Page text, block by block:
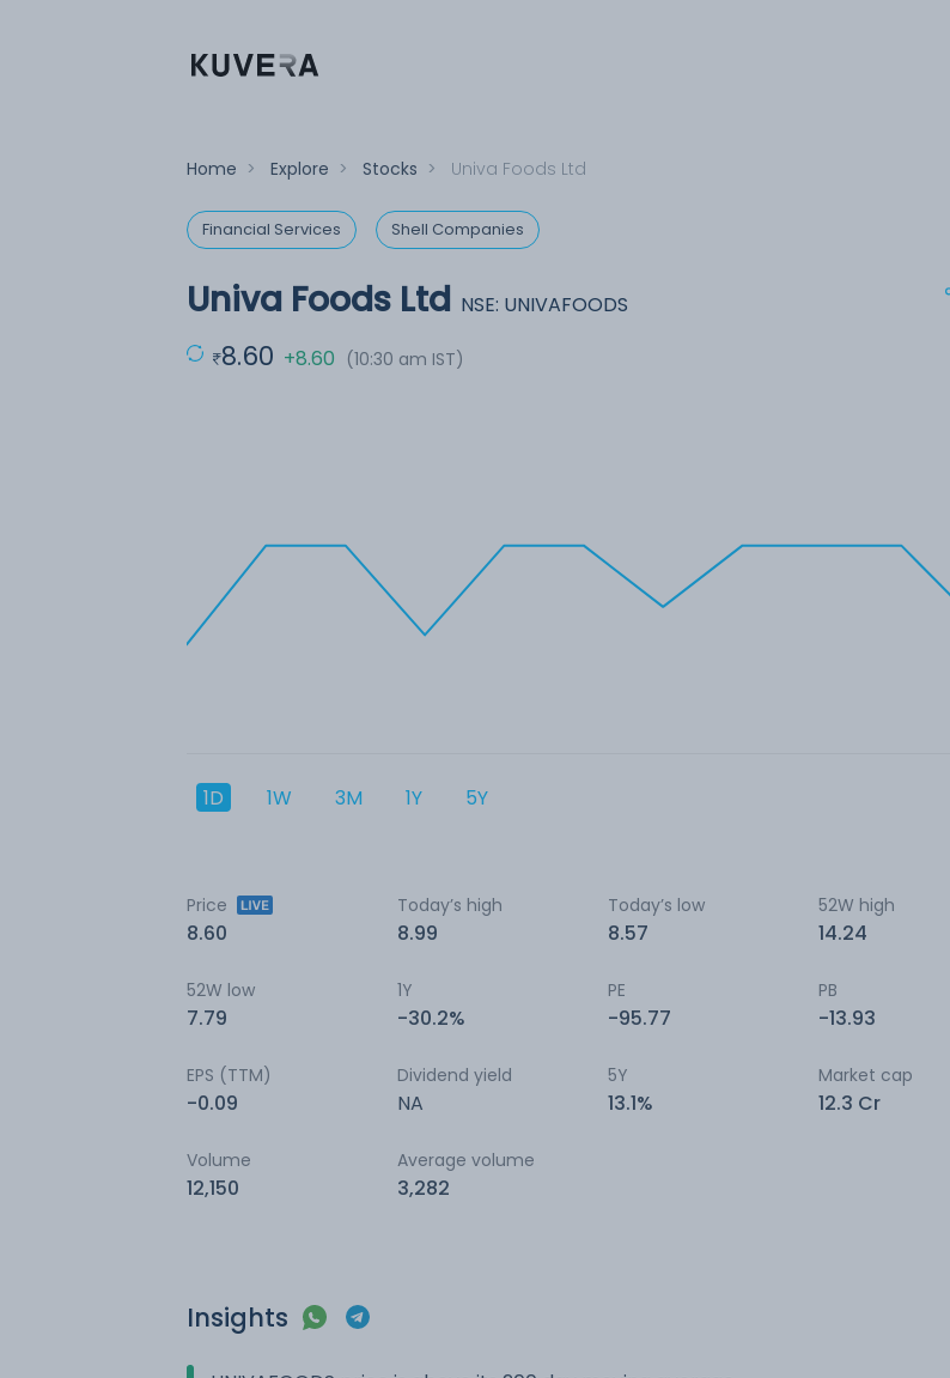
Home > Explore > Stocks > Univa Foods Ltd
Financial Services Shell Companies
Univa Foods Ltd NSE: UNIVAFOODS
8.60 +8.60 (10:30 am IST)
1D 1W 3M 1Y 5Y
Price
8.60
Today’s high
8.99
Today’s low
8.57
52W high
14.24
52W low
7.79
1Y
-30.2%
PE
-95.77
PB
-13.93
EPS (TTM)
-0.09
Dividend yield
NA
5Y
13.1%
Market cap
12.3 Cr
Volume
12,150
Average volume
3,282
Insights